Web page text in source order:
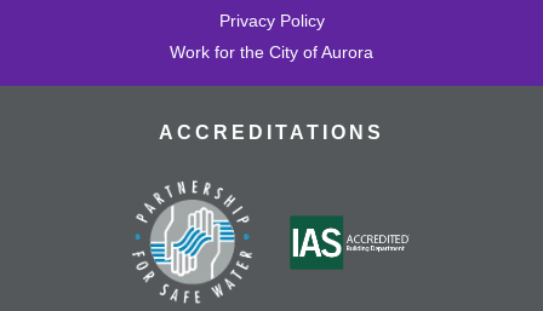
Privacy Policy
Work for the City of Aurora
ACCREDITATIONS